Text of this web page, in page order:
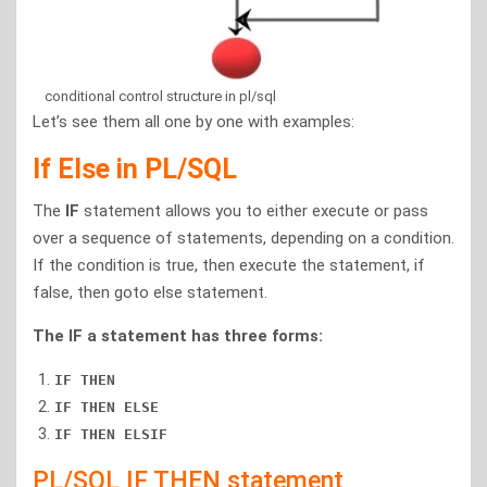
conditional control structure in pl/sql
Let’s see them all one by one with examples:
If Else in PL/SQL
The IF statement allows you to either execute or pass
over a sequence of statements, depending on a condition.
If the condition is true, then execute the statement, if
false, then goto else statement.
The IF a statement has three forms:
IF THEN
IF THEN ELSE
IF THEN ELSIF
PL/SQL IF THEN statement